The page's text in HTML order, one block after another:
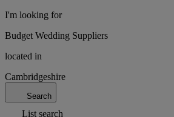
I'm looking for
Budget Wedding Suppliers
located in
Cambridgeshire
Search
List search